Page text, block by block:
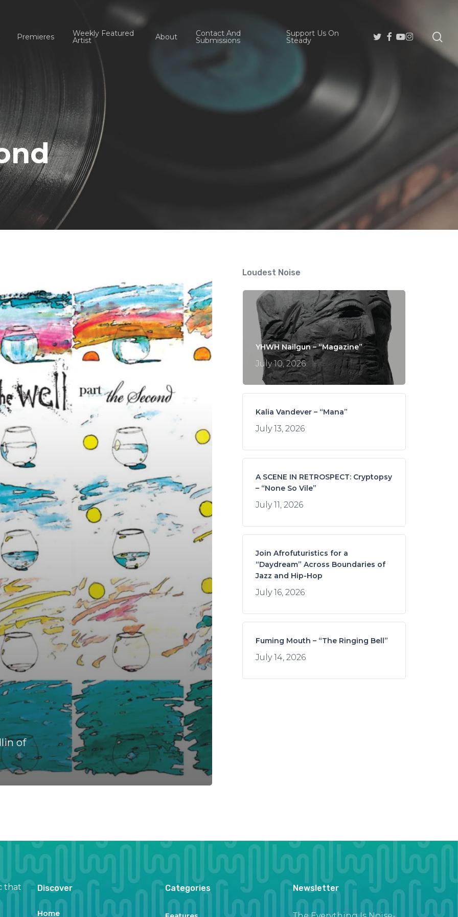
Premieres Weekly Featured
Artist About Contact And
Submissions
Support Us On
Steady
Twitter
Facebook
Youtube
Instagram
of
Loudest Noise
YHWH Nailgun – “Magazine”
July 10, 2026
Kalia Vandever – “Mana”
July 13, 2026
A SCENE IN RETROSPECT: Cryptopsy
– “None So Vile”
July 11, 2026
Join Afrofuturistics for a
“Daydream” Across Boundaries of
Jazz and Hip-Hop
July 16, 2026
Fuming Mouth – “The Ringing Bell”
July 14, 2026
that
Discover
Home
Categories Newsletter